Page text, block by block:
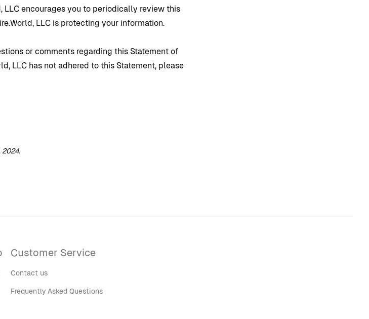
, LLC encourages you to periodically review this
, LLC is protecting your information.
or comments regarding this Statement of
, LLC has not adhered to this Statement, please
2024.
Customer Service
Contact us
Frequently Asked Questions